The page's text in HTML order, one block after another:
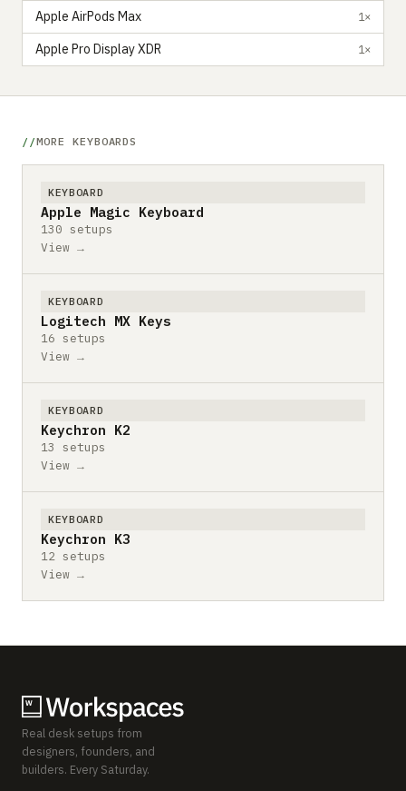
Apple AirPods Max 1×
Apple Pro Display XDR 1×
MORE KEYBOARDS
KEYBOARD
Apple Magic Keyboard
130 setups
View →
KEYBOARD
Logitech MX Keys
16 setups
View →
KEYBOARD
Keychron K2
13 setups
View →
KEYBOARD
Keychron K3
12 setups
View →
Real desk setups from
designers, founders, and
builders. Every Saturday.